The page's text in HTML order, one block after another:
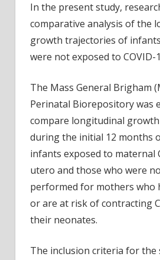
In the present study,
comparative analysis of the
growth trajectories of
were not exposed to COVID-
The Mass General Brigham
Perinatal Biorepository was
compare longitudinal
during the initial 12 months
infants exposed to maternal
utero and those who were
performed for mothers who
or are at risk of contracting
their neonates.
The inclusion criteria for the